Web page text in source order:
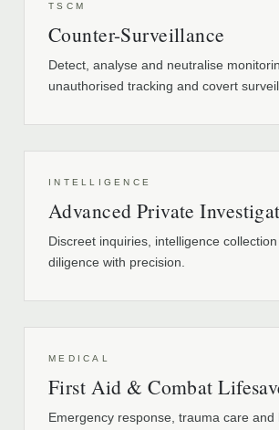
TSCM
Counter-Surveillance
Detect, analyse and neutralise
unauthorised tracking and covert
INTELLIGENCE
Advanced Private
Discreet inquiries, intelligence
diligence with precision.
MEDICAL
First Aid & Combat
Emergency response, trauma care and